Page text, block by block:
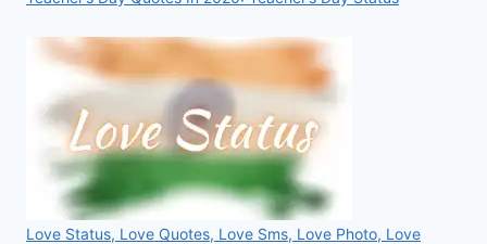
Love Status, Love Quotes, Love Sms, Love Photo, Love